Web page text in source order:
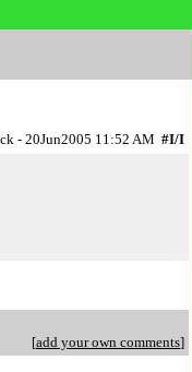
- 20Jun2005 11:52 AM #I/I
[add your own comments]